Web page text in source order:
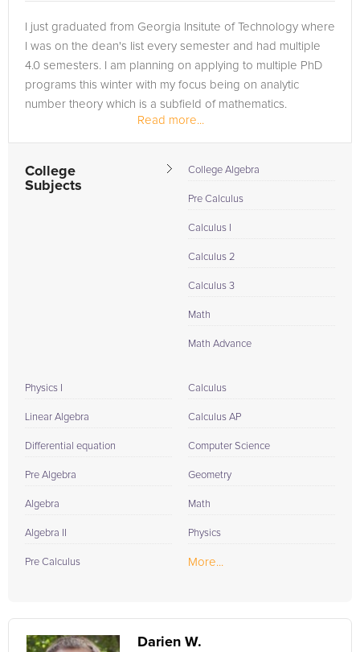
I just graduated from Georgia Insitute of Technology where
I was on the dean's list every semester and had multiple
4.0 semesters. I am planning on applying to multiple PhD
programs this winter with my focus being on analytic
number theory which is a subfield of mathematics.
Read more...
College
Subjects
College Algebra
Pre Calculus
Calculus I
Calculus 2
Calculus 3
Math
Math Advance
Physics I
Linear Algebra
Differential equation
Pre Algebra
Algebra
Algebra II
Pre Calculus
Calculus
Calculus AP
Computer Science
Geometry
Math
Physics
More...
Darien W.